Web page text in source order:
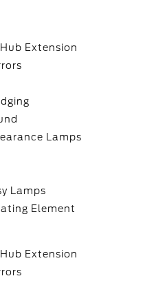
Extension
Lamps
Lamps
Element
Extension